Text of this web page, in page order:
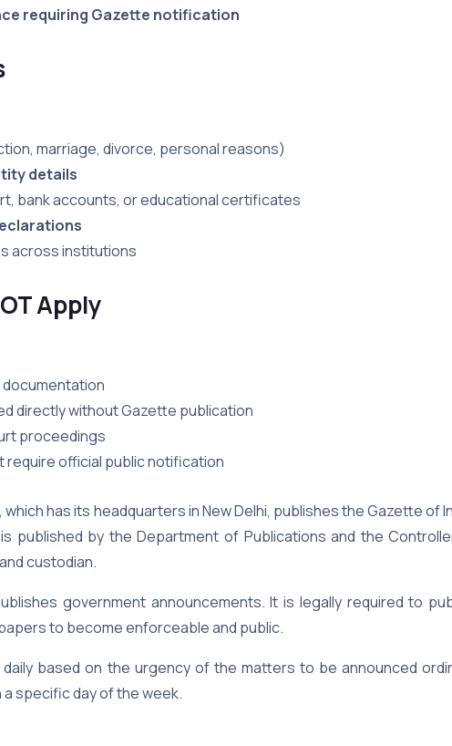
requiring Gazette notification
marriage, divorce, personal reasons)
details
bank accounts, or educational certificates
across institutions
Apply
directly without Gazette publication
proceedings
official public notification
has its headquarters in New Delhi, publishes the Gazette of
published by the Department of Publications and the
custodian.
government announcements. It is legally required to
to become enforceable and public.
based on the urgency of the matters to be announced
specific day of the week.